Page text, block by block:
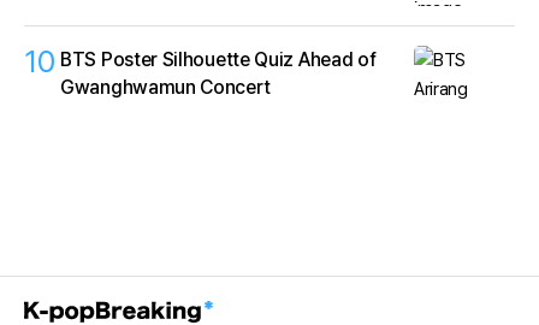
10 BTS Poster Silhouette Quiz Ahead of
Gwanghwamun Concert